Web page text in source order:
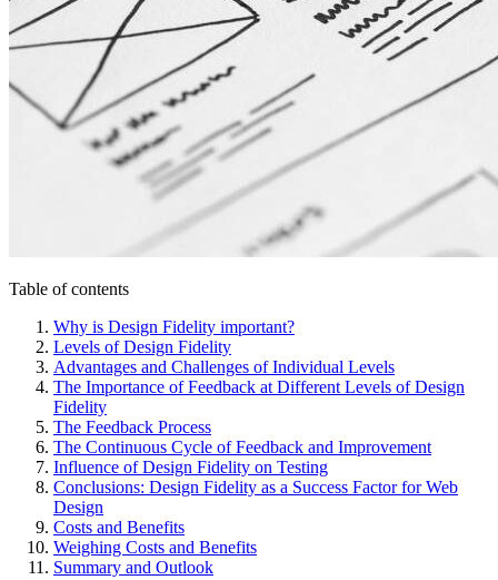
Table of contents
Why is Design Fidelity important?
Levels of Design Fidelity
Advantages and Challenges of Individual Levels
The Importance of Feedback at Different Levels of Design
Fidelity
The Feedback Process
The Continuous Cycle of Feedback and Improvement
Influence of Design Fidelity on Testing
Conclusions: Design Fidelity as a Success Factor for Web
Design
Costs and Benefits
Weighing Costs and Benefits
Summary and Outlook